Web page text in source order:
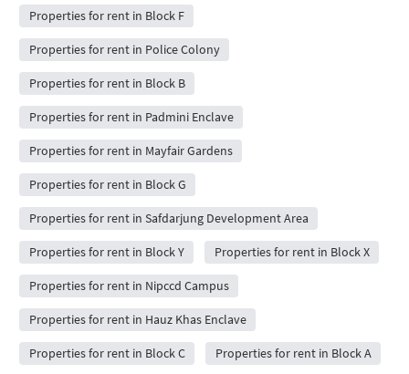
Properties for rent in Block F
Properties for rent in Police Colony
Properties for rent in Block B
Properties for rent in Padmini Enclave
Properties for rent in Mayfair Gardens
Properties for rent in Block G
Properties for rent in Safdarjung Development Area
Properties for rent in Block Y Properties for rent in Block X
Properties for rent in Nipccd Campus
Properties for rent in Hauz Khas Enclave
Properties for rent in Block C Properties for rent in Block A